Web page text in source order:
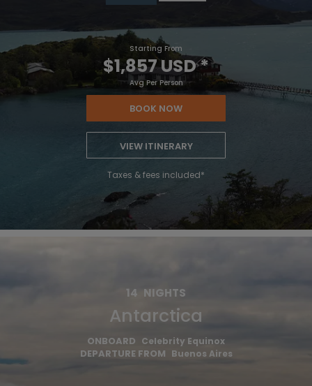
Starting From
$1,857 USD*
Avg Per Person
BOOK NOW
VIEW ITINERARY
Taxes & fees included*
14 NIGHTS
Antarctica
ONBOARD Celebrity Equinox
DEPARTURE FROM Buenos Aires